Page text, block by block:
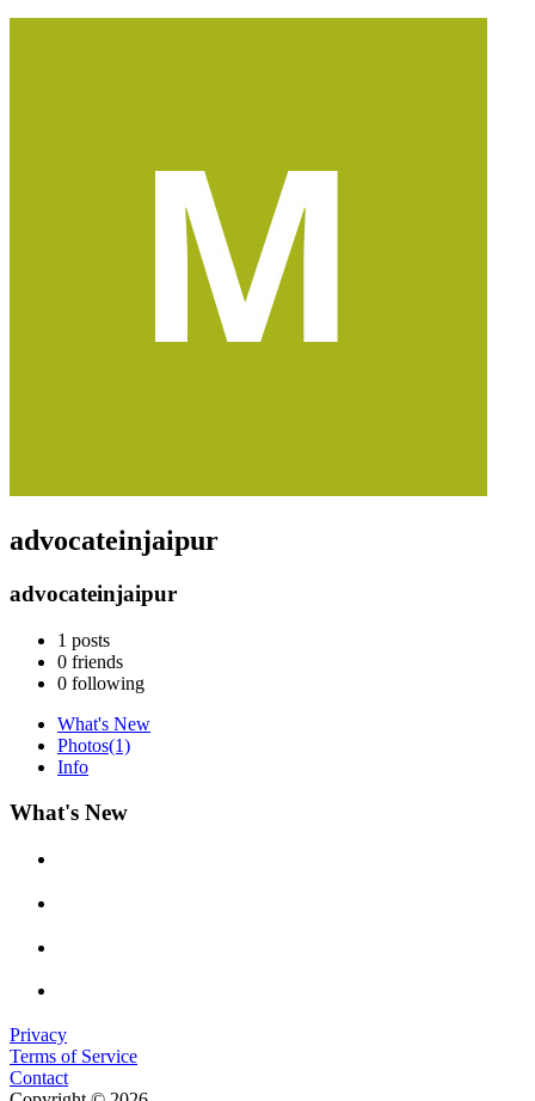
advocateinjaipur
advocateinjaipur
1 posts
0 friends
0 following
What's New
Photos(1)
Info
What's New
Privacy
Terms of Service
Contact